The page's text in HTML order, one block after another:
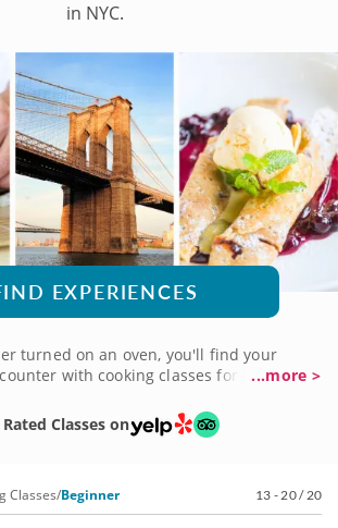
in NYC.
EXPERIENCES
turned on an oven, you'll find your
with cooking classes for beginners
You'll create a menu that makes cooking
with guidance from chef instructors
today to get started.
...more >
Classes on
Classes/Beginner 13 - 20 / 20